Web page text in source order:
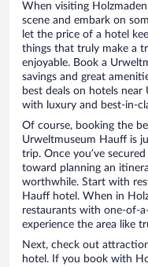
When visiting
scene and embark on
let the price of a hotel
things that truly make a
enjoyable. Book a
savings and great
best deals on hotels
with luxury and best-in-
Of course, booking the
Urweltmuseum Hauff is
trip. Once you’ve
toward planning an
worthwhile. Start with
Hauff hotel. When in
restaurants with one-of-
experience the area like
Next, check out
hotel. If you book with